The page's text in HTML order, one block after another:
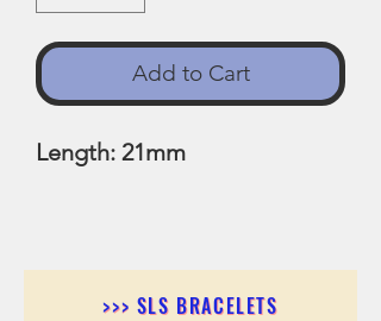
Add to Cart
Length: 21mm
>>> SLS BRACELETS